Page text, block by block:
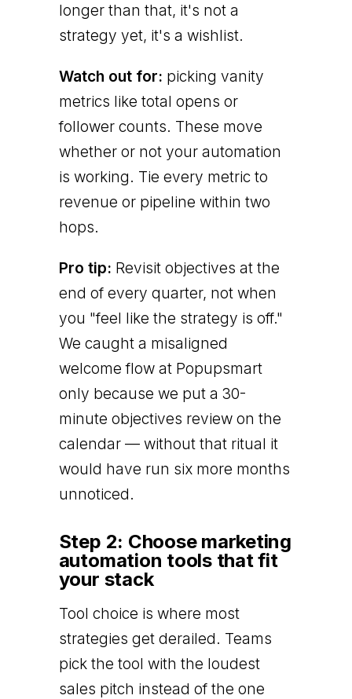
longer than that, it's not a
strategy yet, it's a wishlist.
Watch out for: picking vanity
metrics like total opens or
follower counts. These move
whether or not your automation
is working. Tie every metric to
revenue or pipeline within two
hops.
Pro tip: Revisit objectives at the
end of every quarter, not when
you "feel like the strategy is off."
We caught a misaligned
welcome flow at Popupsmart
only because we put a 30-
minute objectives review on the
calendar — without that ritual it
would have run six more months
unnoticed.
Step 2: Choose marketing
automation tools that fit
your stack
Tool choice is where most
strategies get derailed. Teams
pick the tool with the loudest
sales pitch instead of the one